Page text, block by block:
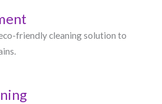
friendly cleaning solution to